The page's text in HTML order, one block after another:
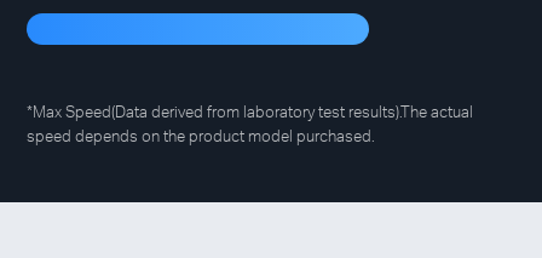
*Max Speed(Data derived from laboratory test results).The actual
speed depends on the product model purchased.